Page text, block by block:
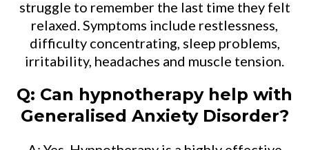
struggle to remember the last time they felt
relaxed. Symptoms include restlessness,
difficulty concentrating, sleep problems,
irritability, headaches and muscle tension.
Q: Can hypnotherapy help with
Generalised Anxiety Disorder?